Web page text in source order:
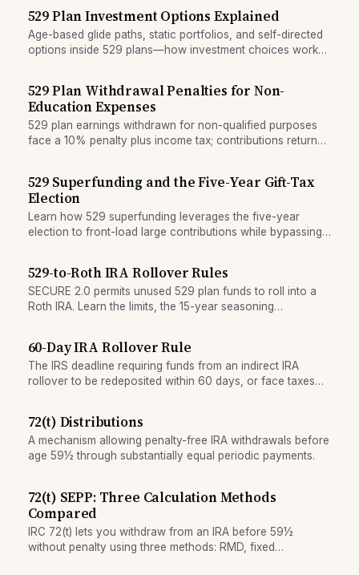
529 Plan Investment Options Explained
Age-based glide paths, static portfolios, and self-directed
options inside 529 plans—how investment choices work
529 Plan Withdrawal Penalties for Non-
Education Expenses
529 plan earnings withdrawn for non-qualified purposes
face a 10% penalty plus income tax; contributions return
529 Superfunding and the Five-Year Gift-Tax
Election
Learn how 529 superfunding leverages the five-year
election to front-load large contributions while bypassing
529-to-Roth IRA Rollover Rules
SECURE 2.0 permits unused 529 plan funds to roll into a
Roth IRA. Learn the limits, the 15-year seasoning
60-Day IRA Rollover Rule
The IRS deadline requiring funds from an indirect IRA
rollover to be redeposited within 60 days, or face taxes
72(t) Distributions
A mechanism allowing penalty-free IRA withdrawals before
age 59½ through substantially equal periodic payments.
72(t) SEPP: Three Calculation Methods
Compared
IRC 72(t) lets you withdraw from an IRA before 59½
without penalty using three methods: RMD, fixed